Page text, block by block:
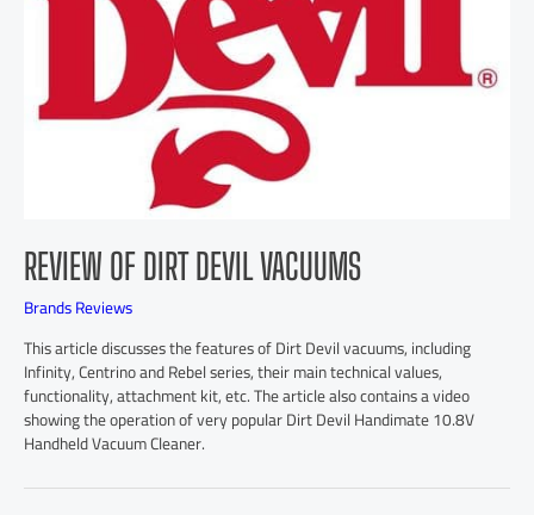
REVIEW OF DIRT DEVIL VACUUMS
Brands Reviews
This article discusses the features of Dirt Devil vacuums, including
Infinity, Centrino and Rebel series, their main technical values,
functionality, attachment kit, etc. The article also contains a video
showing the operation of very popular Dirt Devil Handimate 10.8V
Handheld Vacuum Cleaner.